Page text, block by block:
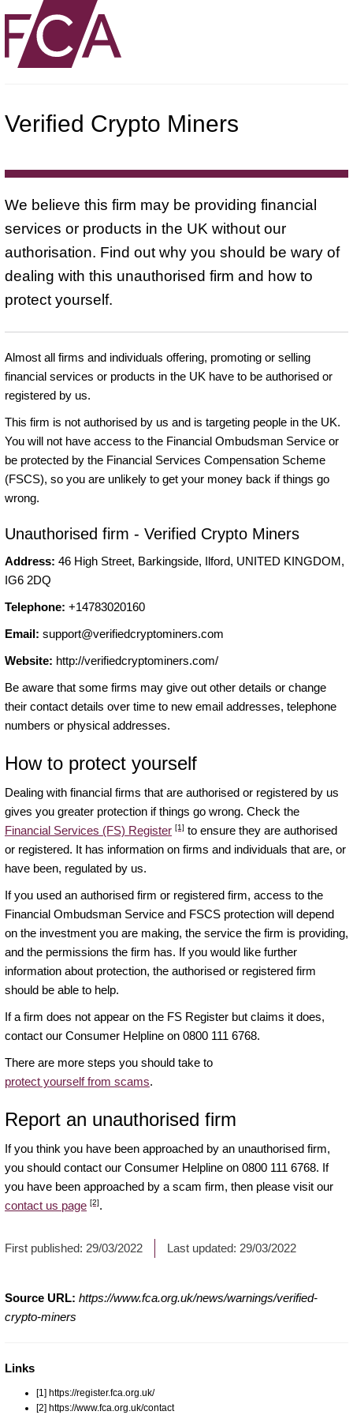
Verified Crypto Miners
We believe this firm may be providing financial
services or products in the UK without our
authorisation. Find out why you should be wary of
dealing with this unauthorised firm and how to
protect yourself.
Almost all firms and individuals offering, promoting or selling
financial services or products in the UK have to be authorised or
registered by us.
This firm is not authorised by us and is targeting people in the UK.
You will not have access to the Financial Ombudsman Service or
be protected by the Financial Services Compensation Scheme
(FSCS), so you are unlikely to get your money back if things go
wrong.
Unauthorised firm - Verified Crypto Miners
Address: 46 High Street, Barkingside, Ilford, UNITED KINGDOM,
IG6 2DQ
Telephone: +14783020160
Email: support@verifiedcryptominers.com
Website: http://verifiedcryptominers.com/
Be aware that some firms may give out other details or change
their contact details over time to new email addresses, telephone
numbers or physical addresses.
How to protect yourself
Dealing with financial firms that are authorised or registered by us
gives you greater protection if things go wrong. Check the
Financial Services (FS) Register [1] to ensure they are authorised
or registered. It has information on firms and individuals that are, or
have been, regulated by us.
If you used an authorised firm or registered firm, access to the
Financial Ombudsman Service and FSCS protection will depend
on the investment you are making, the service the firm is providing,
and the permissions the firm has. If you would like further
information about protection, the authorised or registered firm
should be able to help.
If a firm does not appear on the FS Register but claims it does,
contact our Consumer Helpline on 0800 111 6768.
There are more steps you should take to
protect yourself from scams.
Report an unauthorised firm
If you think you have been approached by an unauthorised firm,
you should contact our Consumer Helpline on 0800 111 6768. If
you have been approached by a scam firm, then please visit our
contact us page [2].
First published: 29/03/2022 Last updated: 29/03/2022
Source URL: https://www.fca.org.uk/news/warnings/verified-
crypto-miners
Links
[1] https://register.fca.org.uk/
[2] https://www.fca.org.uk/contact